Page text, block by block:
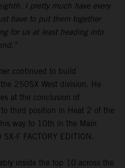
I pretty much have every
have to put them together
for us at least heading into
continued to build
250SX West division. He
at the conclusion of
third position in Heat 2 of the
way to 10th in the Main
F FACTORY EDITION.
inside the top 10 across the